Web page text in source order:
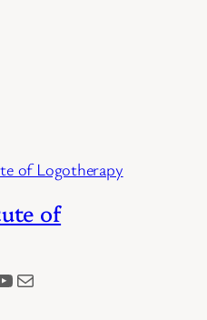
of
Mail